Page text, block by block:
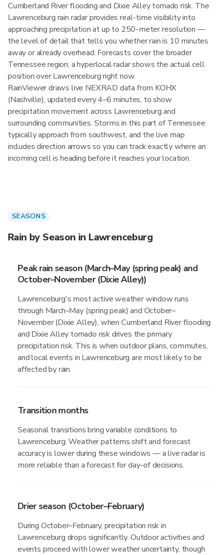
Cumberland River flooding and Dixie Alley tornado risk. The
Lawrenceburg rain radar provides real-time visibility into
approaching precipitation at up to 250-meter resolution —
the level of detail that tells you whether rain is 10 minutes
away or already overhead. Forecasts cover the broader
Tennessee region; a hyperlocal radar shows the actual cell
position over Lawrenceburg right now.
RainViewer draws live NEXRAD data from KOHX
(Nashville), updated every 4–6 minutes, to show
precipitation movement across Lawrenceburg and
surrounding communities. Storms in this part of Tennessee
typically approach from southwest, and the live map
includes direction arrows so you can track exactly where an
incoming cell is heading before it reaches your location.
SEASONS
Rain by Season in Lawrenceburg
Peak rain season (March–May (spring peak) and
October–November (Dixie Alley))
Lawrenceburg's most active weather window runs
through March–May (spring peak) and October–
November (Dixie Alley), when Cumberland River flooding
and Dixie Alley tornado risk drives the primary
precipitation risk. This is when outdoor plans, commutes,
and local events in Lawrenceburg are most likely to be
affected by rain.
Transition months
Seasonal transitions bring variable conditions to
Lawrenceburg. Weather patterns shift and forecast
accuracy is lower during these windows — a live radar is
more reliable than a forecast for day-of decisions.
Drier season (October–February)
During October–February, precipitation risk in
Lawrenceburg drops significantly. Outdoor activities and
events proceed with lower weather uncertainty, though